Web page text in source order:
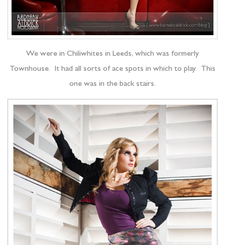
We were in Chiliwhites in Leeds, which was formerly
Townhouse. It had all sorts of ace spots in which to play. This
one was in the back stairs.